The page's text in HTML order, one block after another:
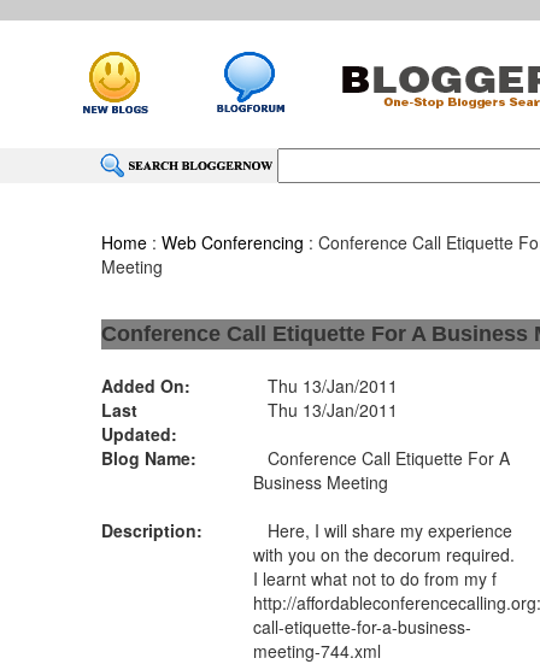
Home :Web Conferencing : Conference Call Etiquette
Meeting
Conference Call Etiquette For A Business
Added On:
Thu 13/Jan/2011
Last
Updated:
Thu 13/Jan/2011
Blog Name:
Conference Call Etiquette For A
Business Meeting
Description:
Here, I will share my experience
with you on the decorum required.
I learnt what not to do from my f
http://
call-etiquette-for-a-business-
meeting-744.xml